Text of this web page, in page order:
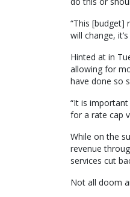
“This [budget]
will change,
Hinted at in
allowing for
have done so
“It is
for a rate cap
While on the
revenue
services cut
Not all doom